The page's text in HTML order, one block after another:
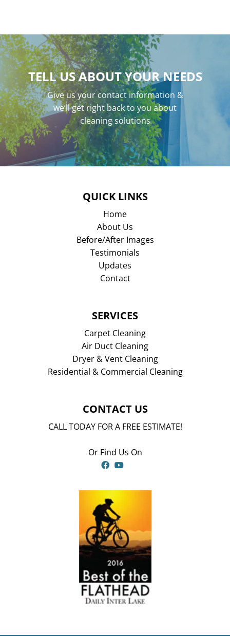
TELL US ABOUT YOUR NEEDS
Give us your contact information &
we’ll get right back to you about
cleaning solutions
QUICK LINKS
Home
About Us
Before/After Images
Testimonials
Updates
Contact
SERVICES
Carpet Cleaning
Air Duct Cleaning
Dryer & Vent Cleaning
Residential & Commercial Cleaning
CONTACT US
CALL TODAY FOR A FREE ESTIMATE!
Or Find Us On
Facebook